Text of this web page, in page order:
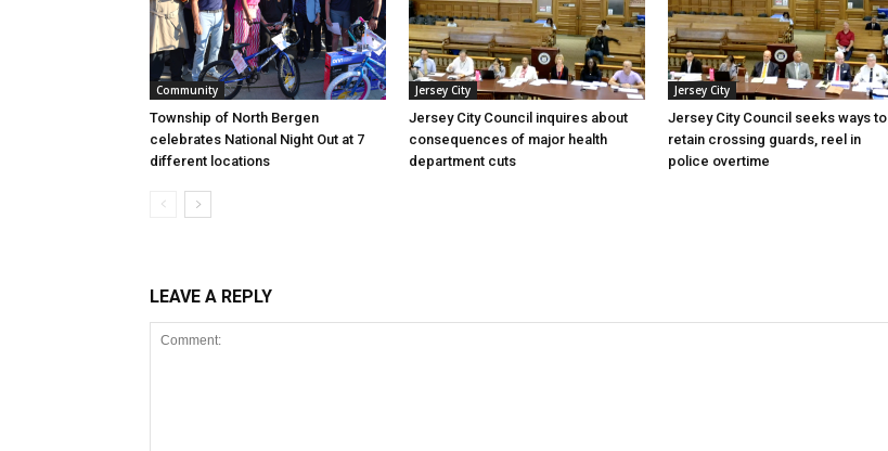
Community
Township of North Bergen
celebrates National Night Out at 7
different locations
Jersey City
Jersey City Council inquires about
consequences of major health
department cuts
Jersey City
Jersey City Council seeks ways to
retain crossing guards, reel in
police overtime
LEAVE A REPLY